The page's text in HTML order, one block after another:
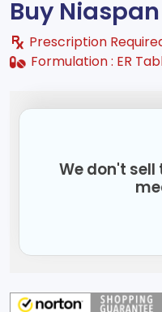
Buy Niaspan
Prescription
Formulation : ER
We don't